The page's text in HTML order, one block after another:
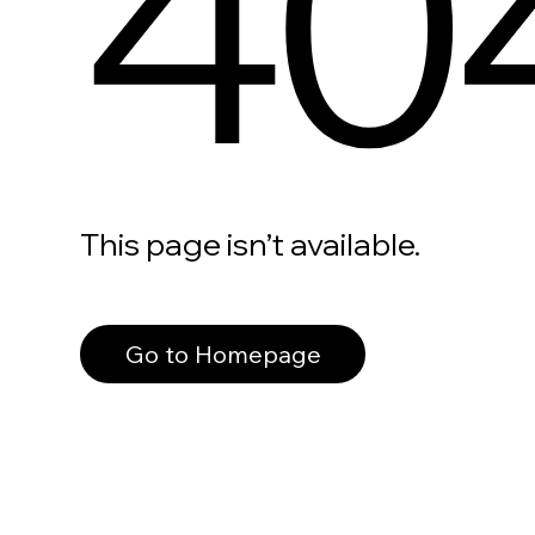
This page isn’t available.
Go to Homepage